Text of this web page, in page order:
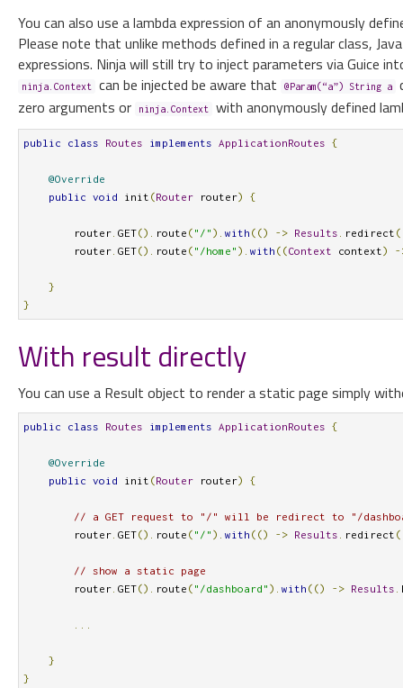
You can also use a lambda expression of an anonymously
Please note that unlike methods defined in a regular class,
expressions. Ninja will still try to inject parameters via Guice
ninja.Context can be injected be aware that @Param(“a”) String a
zero arguments or
ninja.Context with anonymously defined
public class Routes implements ApplicationRoutes {
@Override
public
void init (Router router) {
        router
GET(). route ( "/" ). with (() -> Results redirect (
        router
GET(). route ( "/home" ). with ((Context context) -
}
}
With result directly
You can use a Result object to render a static page simply
public class Routes implements ApplicationRoutes {
@Override
public
void init (Router router) {
// a GET request to "/" will be redirect to "/
        router
GET(). route ( "/" ). with (() -> Results redirect (
// show a static page
        router
GET(). route ( "/dashboard" ). with (() -> Results
}
}